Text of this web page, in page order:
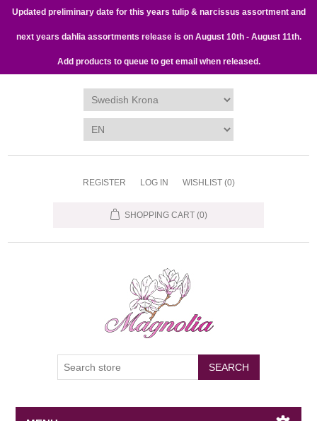
Updated preliminary date for this years tulip & narcissus assortment and
next years dahlia assortments release is on August 10th - August 11th.
Add products to queue to get email when released.
REGISTER LOG IN WISHLIST (0)
SHOPPING CART (0)
SEARCH